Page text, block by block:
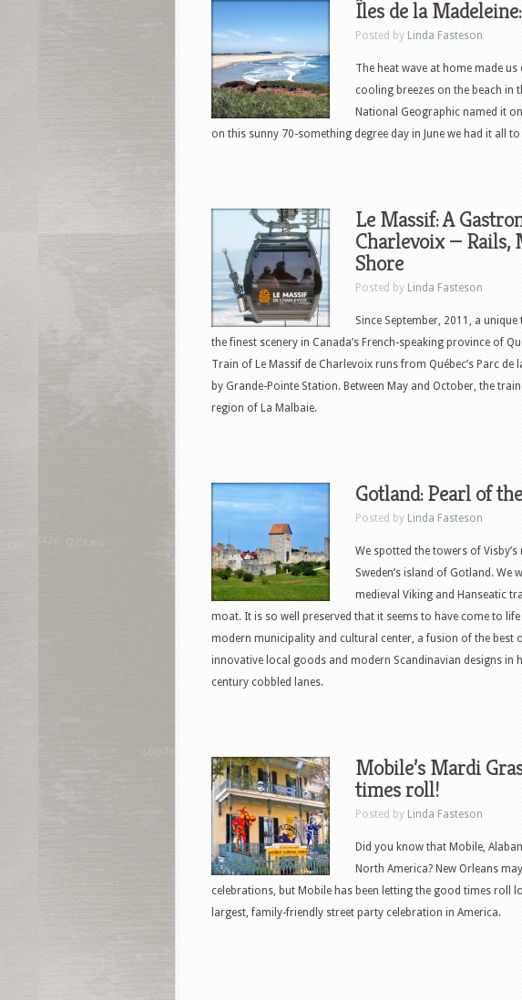
Îles de la
Posted by Linda Fasteson
The heat wave at home made
cooling breezes on the beach in
National Geographic named it
on this sunny 70-something degree day in June we had it all
Le Massif: A
Charlevoix — Rails,
Shore
Posted by Linda Fasteson
Since September, 2011, a
the finest scenery in Canada’s French-speaking province of
Train of Le Massif de Charlevoix runs from Québec’s Parc
by Grande-Pointe Station. Between May and October, the
region of La Malbaie.
Gotland: Pearl of
Posted by Linda Fasteson
We spotted the towers of
Sweden’s island of Gotland. We
medieval Viking and Hanseatic
moat. It is so well preserved that it seems to have come to
modern municipality and cultural center, a fusion of the best
innovative local goods and modern Scandinavian designs in
century cobbled lanes.
Mobile’s Mardi
times roll!
Posted by Linda Fasteson
Did you know that Mobile,
North America? New Orleans
celebrations, but Mobile has been letting the good times roll
largest, family-friendly street party celebration in America.